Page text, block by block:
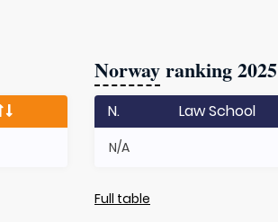
Norwayranking 2025
N. Law School
N/A
Full table